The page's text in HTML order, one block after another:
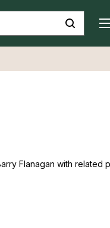
Flanagan with related